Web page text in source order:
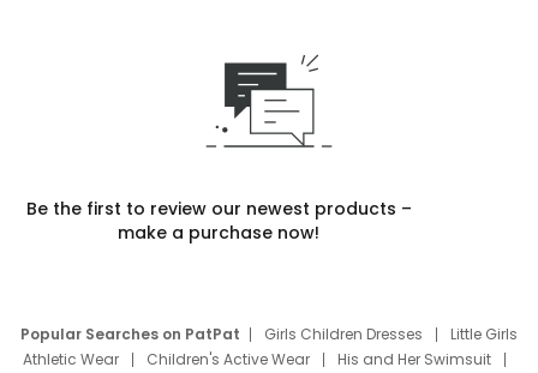
Be the first to review our newest products –
make a purchase now!
Popular Searches on PatPat Girls Children Dresses
Little Girls
Athletic Wear
Children's Active Wear
His and Her Swimsuit